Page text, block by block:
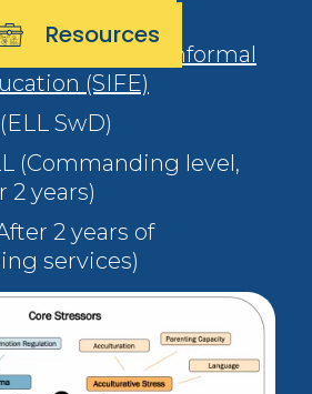
years)
Interrupted/Informal
(SIFE)
SwD)
(Commanding level,
2 years)
2 years of
services)
Resources